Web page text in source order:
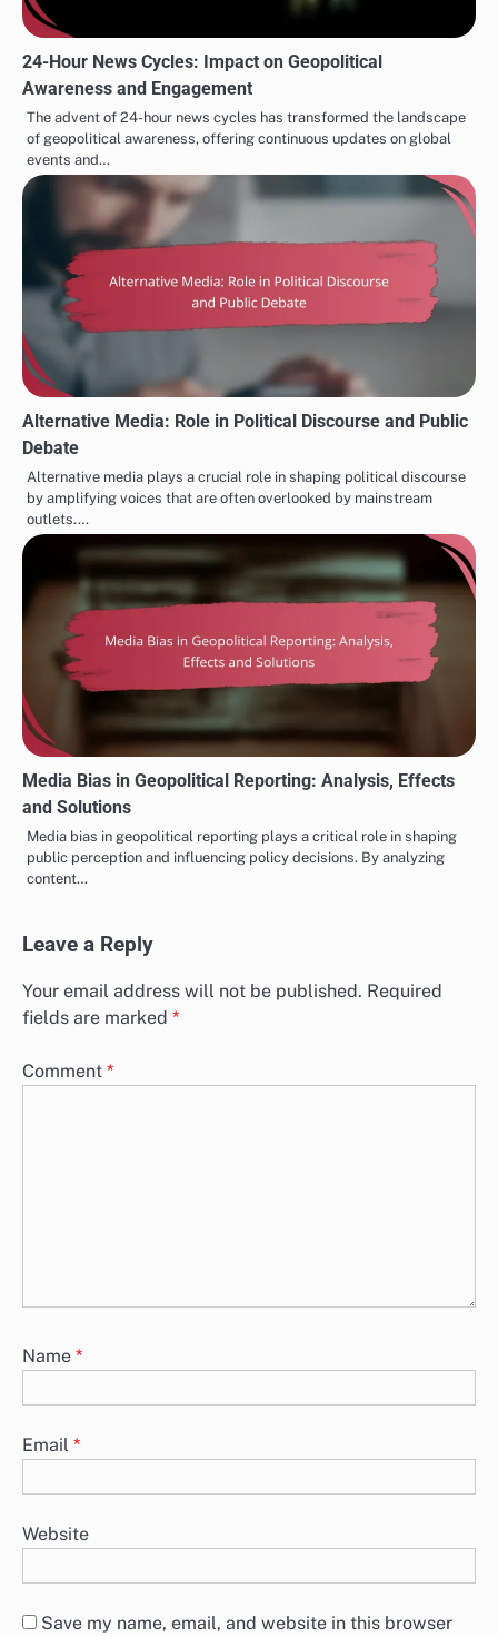
24-Hour News Cycles: Impact on Geopolitical
Awareness and Engagement
The advent of 24-hour news cycles has transformed the landscape
of geopolitical awareness, offering continuous updates on global
events and…
Alternative Media: Role in Political Discourse and Public
Debate
Alternative media plays a crucial role in shaping political discourse
by amplifying voices that are often overlooked by mainstream
outlets.…
Media Bias in Geopolitical Reporting: Analysis, Effects
and Solutions
Media bias in geopolitical reporting plays a critical role in shaping
public perception and influencing policy decisions. By analyzing
content…
Leave a Reply
Your email address will not be published. Required
fields are marked *
Comment *
Name *
Email *
Website
Save my name, email, and website in this browser